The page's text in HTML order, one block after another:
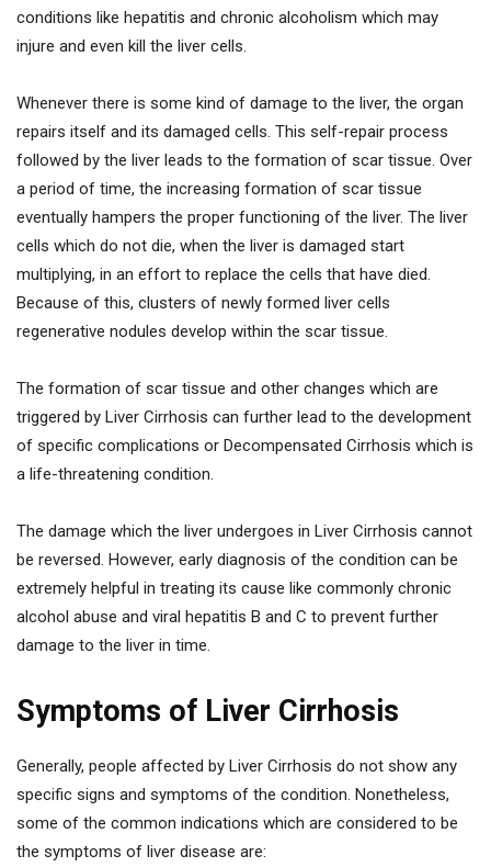
conditions like hepatitis and chronic alcoholism which may
injure and even kill the liver cells.
Whenever there is some kind of damage to the liver, the organ
repairs itself and its damaged cells. This self-repair process
followed by the liver leads to the formation of scar tissue. Over
a period of time, the increasing formation of scar tissue
eventually hampers the proper functioning of the liver. The liver
cells which do not die, when the liver is damaged start
multiplying, in an effort to replace the cells that have died.
Because of this, clusters of newly formed liver cells
regenerative nodules develop within the scar tissue.
The formation of scar tissue and other changes which are
triggered by Liver Cirrhosis can further lead to the development
of specific complications or Decompensated Cirrhosis which is
a life-threatening condition.
The damage which the liver undergoes in Liver Cirrhosis cannot
be reversed. However, early diagnosis of the condition can be
extremely helpful in treating its cause like commonly chronic
alcohol abuse and viral hepatitis B and C to prevent further
damage to the liver in time.
Symptoms of Liver Cirrhosis
Generally, people affected by Liver Cirrhosis do not show any
specific signs and symptoms of the condition. Nonetheless,
some of the common indications which are considered to be
the symptoms of liver disease are: